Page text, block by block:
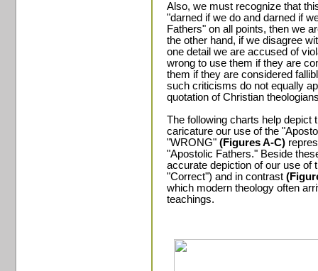
Also, we must recognize that
"darned if we do and darned if
Fathers" on all points, then we
the other hand, if we disagree
one detail we are accused of
wrong to use them if they are
them if they are considered
such criticisms do not equally
quotation of Christian
The following charts help depict
caricature our use of the
"WRONG" (Figures A-C)
"Apostolic Fathers." Beside
accurate depiction of our use of
"Correct") and in contrast
which modern theology often
teachings.